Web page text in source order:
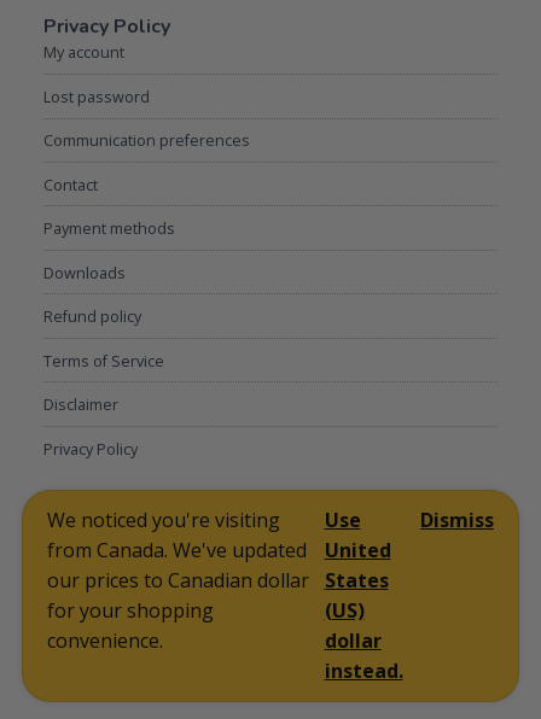
Privacy Policy
My account
Lost password
Communication preferences
Contact
Payment methods
Downloads
Refund policy
Terms of Service
Disclaimer
Privacy Policy
Payment methods DownloadsRefund policy
Terms of Service
DisclaimerPrivacy Policy
Facebook
Twitter Instagram Linkedin
2026 RFPLY - Proposal Templates
Owned and Operated by
We noticed you're visiting
from Canada. We've updated
our prices to Canadian dollar
for your shopping
convenience.
Use
United
States
(US)
dollar
instead.
Dismiss